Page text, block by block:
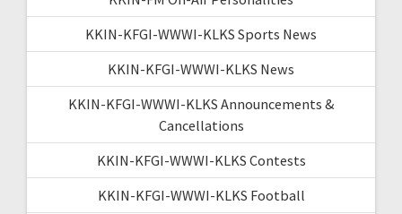
KKIN-KFGI-WWWI-KLKS Sports News
KKIN-KFGI-WWWI-KLKS News
KKIN-KFGI-WWWI-KLKS Announcements &
Cancellations
KKIN-KFGI-WWWI-KLKS Contests
KKIN-KFGI-WWWI-KLKS Football